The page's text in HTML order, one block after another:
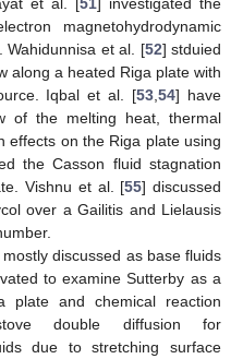
magnetohydrodynamic
Wahidunnisa et al. [52] stduied
along a heated Riga plate with
Iqbal et al. [53 ,54] have
of the melting heat, thermal
effects on the Riga plate using
the Casson fluid stagnation
Vishnu et al. [55] discussed
over a Gailitis and Lielausis
discussed as base fluids
to examine Sutterby as a
plate and chemical reaction
double diffusion for
due to stretching surface